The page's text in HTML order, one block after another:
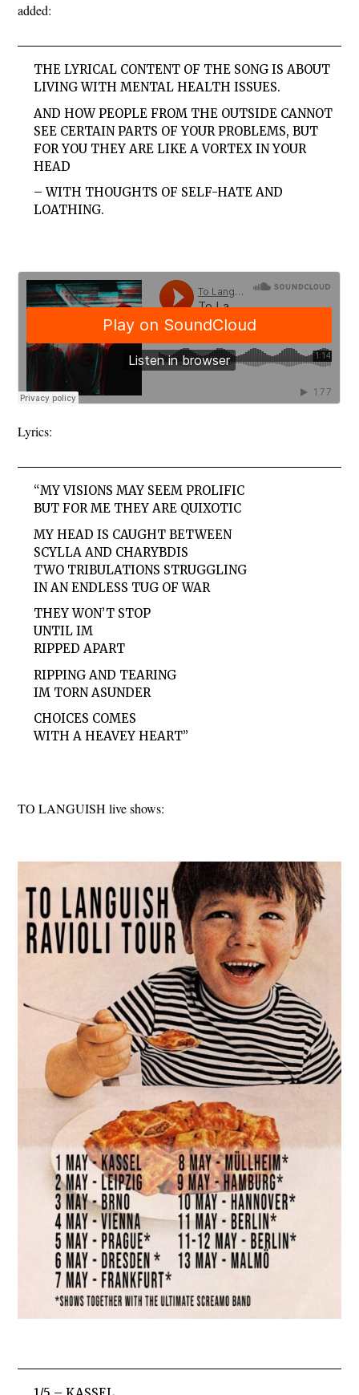
added:
THE LYRICAL CONTENT OF THE SONG IS ABOUT
LIVING WITH MENTAL HEALTH ISSUES.
AND HOW PEOPLE FROM THE OUTSIDE CANNOT
SEE CERTAIN PARTS OF YOUR PROBLEMS, BUT
FOR YOU THEY ARE LIKE A VORTEX IN YOUR
HEAD
– WITH THOUGHTS OF SELF-HATE AND
LOATHING.
Lyrics:
“MY VISIONS MAY SEEM PROLIFIC
BUT FOR ME THEY ARE QUIXOTIC
MY HEAD IS CAUGHT BETWEEN
SCYLLA AND CHARYBDIS
TWO TRIBULATIONS STRUGGLING
IN AN ENDLESS TUG OF WAR
THEY WON’T STOP
UNTIL IM
RIPPED APART
RIPPING AND TEARING
IM TORN ASUNDER
CHOICES COMES
WITH A HEAVEY HEART”
TO LANGUISH live shows: